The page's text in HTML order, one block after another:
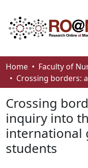
Communities &
Browse
Statistics
About
How To Deposit
Home Faculty of
Crossing
inquiry into
international
students